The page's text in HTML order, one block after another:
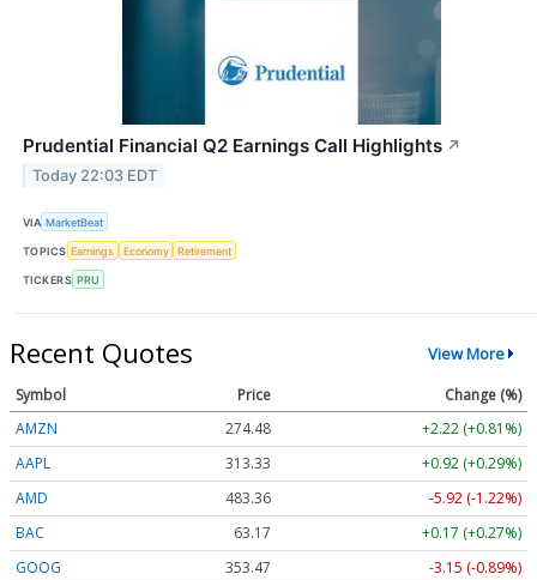
Prudential Financial Q2 Earnings Call Highlights ↗
Today 22:03 EDT
VIA MarketBeat
TOPICS Earnings Economy Retirement
TICKERS PRU
Recent Quotes View More
Symbol Price
Change (%)
AMZN
274.48
+2.22 (+0.81%)
AAPL
313.33
+0.92 (+0.29%)
AMD
483.36
-5.92 (-1.22%)
BAC
63.17
+0.17 (+0.27%)
GOOG
353.47
-3.15 (-0.89%)